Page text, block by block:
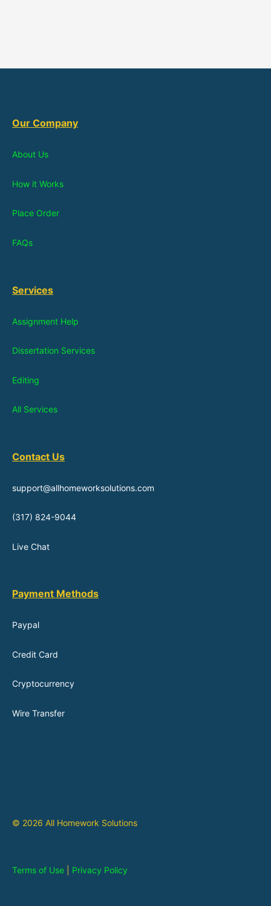
Our Company
About Us
How it Works
Place Order
FAQs
Services
Assignment Help
Dissertation Services
Editing
All Services
Contact Us
support@allhomeworksolutions.com
(317) 824-9044
Live Chat
Payment Methods
Paypal
Credit Card
Cryptocurrency
Wire Transfer
© 2026 All Homework Solutions
Terms of Use Privacy Policy